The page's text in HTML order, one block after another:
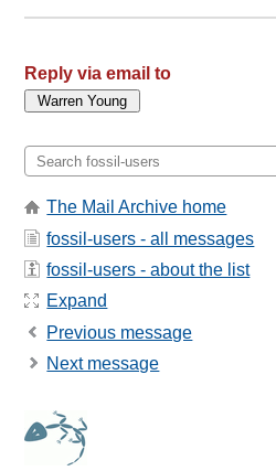
Reply via email to
The Mail Archive home
fossil-users - all messages
fossil-users - about the list
Expand
Previous message
Next message